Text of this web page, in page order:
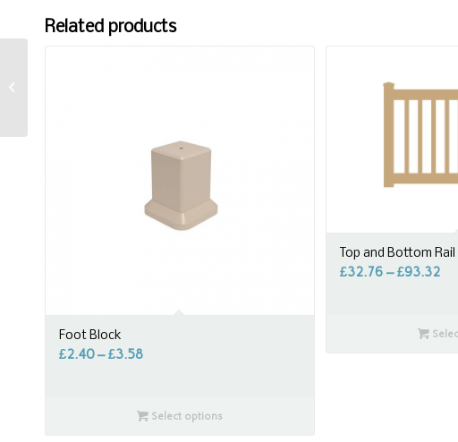
Related products
Foot Block
£2.40–£3.58
Select options
Top and Bottom
£32.76 –£93.32